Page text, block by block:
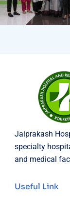
Jaiprakash
specialty
and medical
Useful Link